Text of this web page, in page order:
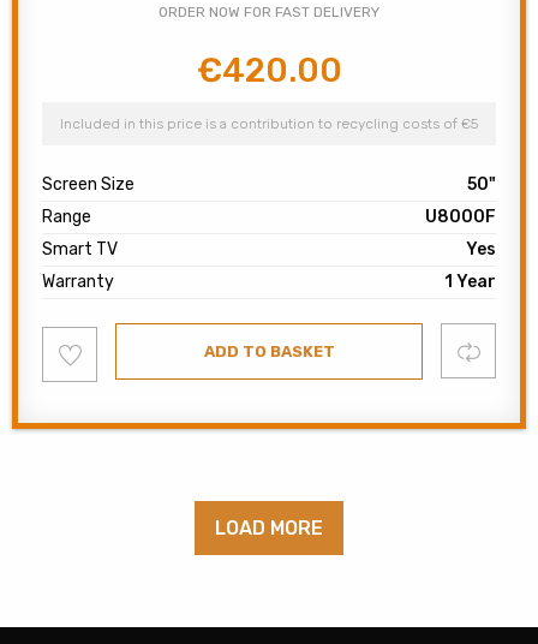
ORDER NOW FOR FAST DELIVERY
Original
was:
€420.00
is:
Included in this price is a contribution to recycling costs of €5
Screen Size
50"
Range
U8000F
Smart TV
Yes
Warranty
1 Year
to
wishlist
ADD TO BASKET Compare
LOAD MORE